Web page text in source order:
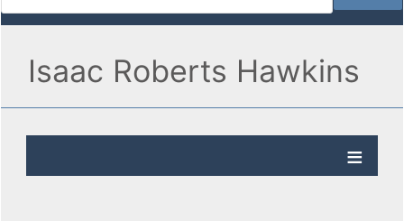
Isaac Roberts Hawkins